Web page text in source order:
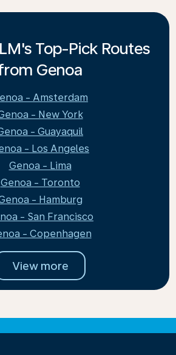
Top-Pick Routes
Genoa
- Amsterdam
- New York
- Guayaquil
- Los Angeles
Genoa - Lima
Genoa - Toronto
- Hamburg
- San Francisco
- Copenhagen
View more